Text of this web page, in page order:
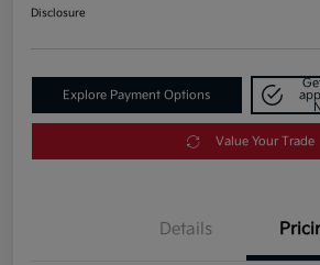
Disclosure
Explore Payment Options
Value Your Trade
Details